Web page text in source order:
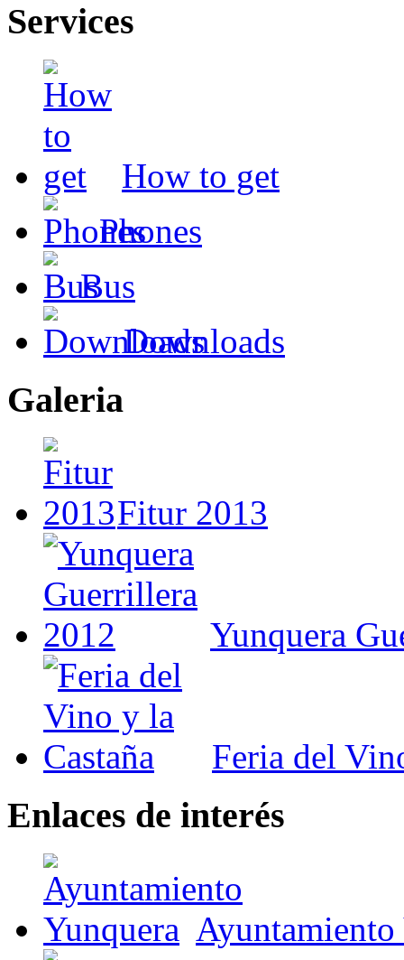
Services
How to get
Phones
Bus
Downloads
Galeria
Fitur 2013
Yunquera
Feria del
Enlaces de interés
Ayuntamiento